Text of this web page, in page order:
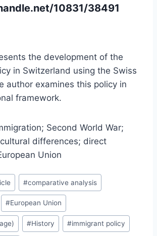
10831/38491
the development of the
in Switzerland using the Swiss
author examines this policy in
framework.
Second World War;
differences; direct
Union
#comparative analysis
#European Union
#History #immigrant policy